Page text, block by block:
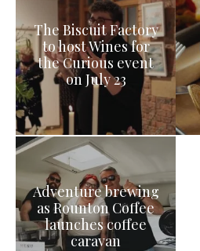
The Biscuit Factory
to host Wines for
the Curious event
on July 23
Adventure brewing
as Rounton Coffee
launches coffee
caravan